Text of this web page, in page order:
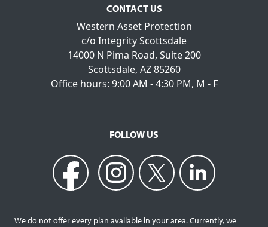
CONTACT US
Western Asset Protection
c/o Integrity Scottsdale
14000 N Pima Road, Suite 200
Scottsdale, AZ 85260
Office hours: 9:00 AM - 4:30 PM, M - F
FOLLOW US
We do not offer every plan available in your area. Currently, we